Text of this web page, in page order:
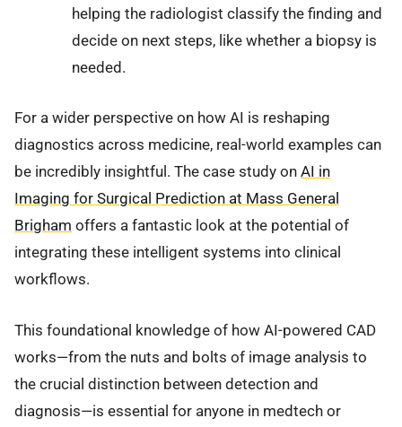
helping the radiologist classify the finding and
decide on next steps, like whether a biopsy is
needed.
For a wider perspective on how AI is reshaping
diagnostics across medicine, real-world examples can
be incredibly insightful. The case study on AI in
Imaging for Surgical Prediction at Mass General
Brigham offers a fantastic look at the potential of
integrating these intelligent systems into clinical
workflows.
This foundational knowledge of how AI-powered CAD
works—from the nuts and bolts of image analysis to
the crucial distinction between detection and
diagnosis—is essential for anyone in medtech or